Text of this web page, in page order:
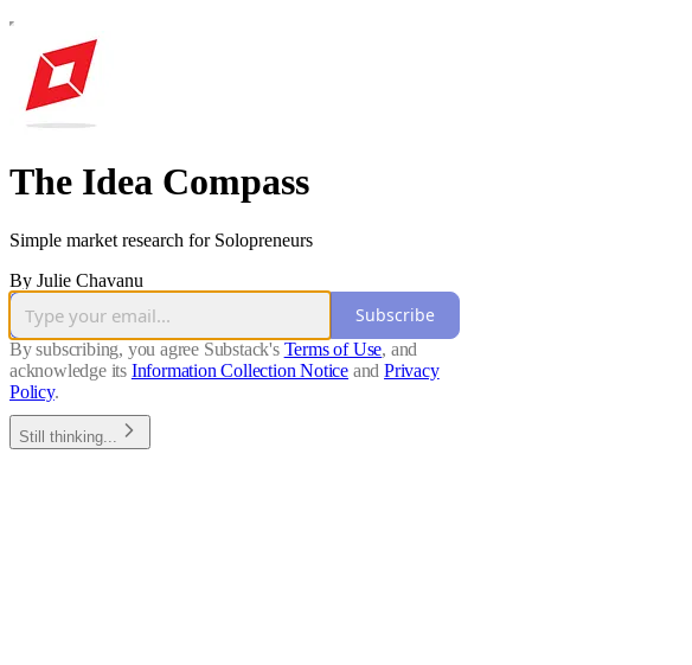
The Idea Compass
Simple market research for Solopreneurs
By Julie Chavanu
Subscribe
By subscribing, you agree Substack's Terms of Use, and
acknowledge its Information Collection Notice and Privacy
Policy.
Still thinking...